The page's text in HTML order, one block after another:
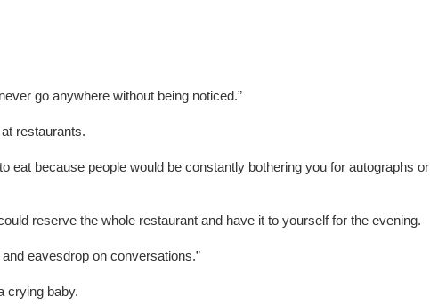
go anywhere without being noticed.”
restaurants.
eat because people would be constantly bothering you for autographs or
reserve the whole restaurant and have it to yourself for the evening.
eavesdrop on conversations.”
crying baby.